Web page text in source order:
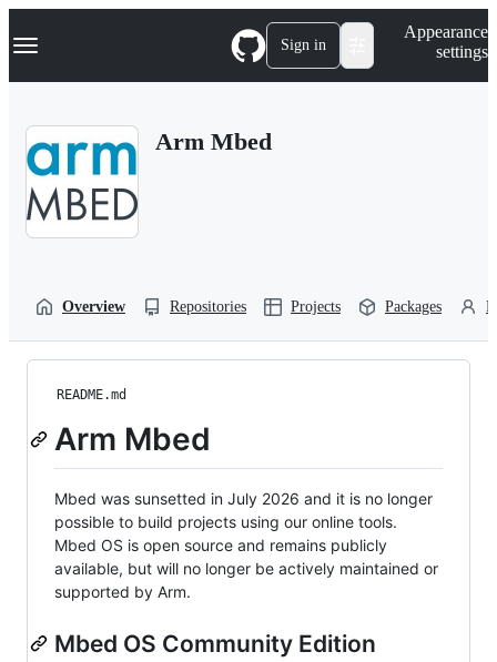
k
p
Navigation Menu Sign in
Appearance
settings
Arm Mbed
Overview Repositories Projects Packages
README.md
Arm Mbed
Mbed was sunsetted in July 2026 and it is no longer
possible to build projects using our online tools.
Mbed OS is open source and remains publicly
available, but will no longer be actively maintained or
supported by Arm.
Mbed OS Community Edition